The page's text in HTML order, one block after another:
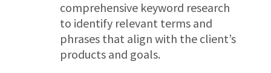
comprehensive keyword research
to identify relevant terms and
phrases that align with the client’s
products and goals.